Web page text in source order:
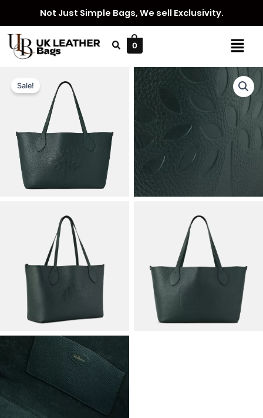
content
Not Just Simple Bags, We sell Exclusivity.
Menu
0
Sale!